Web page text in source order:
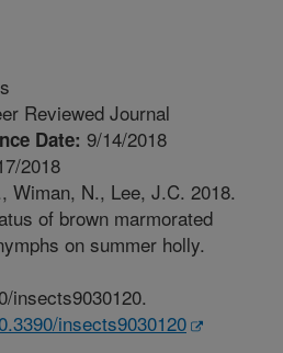
Reviewed Journal
Date: 9/14/2018
2018
Wiman, N., Lee, J.C. 2018.
of brown marmorated
on summer holly.
insects9030120.
insects9030120